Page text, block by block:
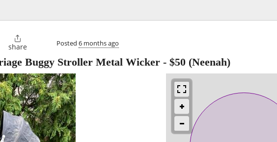

share Posted 6 months ago
Buggy Stroller Metal Wicker - $50 (Neenah)